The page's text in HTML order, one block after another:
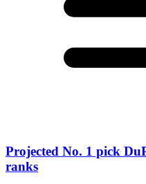
Projected No. 1 pick
ranks